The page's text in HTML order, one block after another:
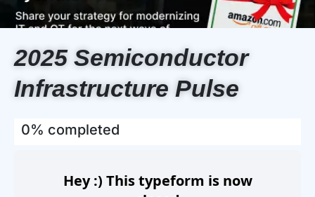
2025 Semiconductor
Infrastructure Pulse
0% completed